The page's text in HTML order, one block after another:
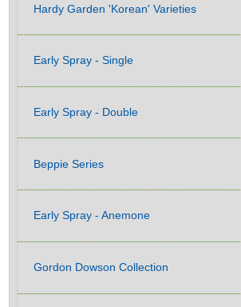
Hardy Garden 'Korean' Varieties
Early Spray - Single
Early Spray - Double
Beppie Series
Early Spray - Anemone
Gordon Dowson Collection